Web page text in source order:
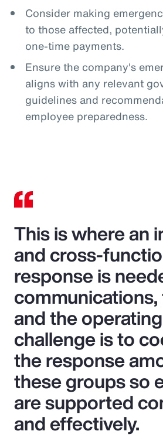
Consider making
to those affected,
one-time payments.
Ensure the company's
aligns with any relevant
guidelines and
employee preparedness.
This is where an
and cross-
response is
and the
challenge is to
the response
these groups so
are supported
and effectively.